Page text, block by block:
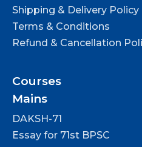
Shipping & Delivery Policy
Terms & Conditions
Refund & Cancellation
Courses
Mains
DAKSH-71
Essay for 71st BPSC